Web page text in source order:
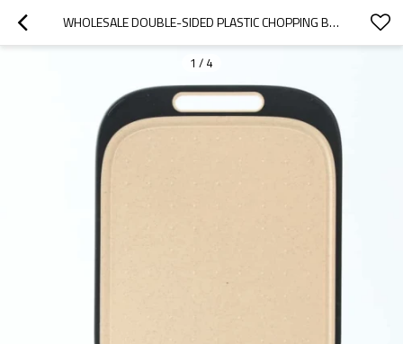
WHOLESALE DOUBLE-SIDED PLASTIC CHOPPING BOARD WITH NON-SLIP FEET AND JUICE GROOVE KITCHEN CUTTING BOARDS MANUFACTURER
1 / 4